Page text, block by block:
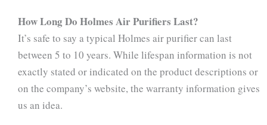
How Long Do Holmes Air Purifiers Last?
It’s safe to say a typical Holmes air purifier can last
between 5 to 10 years. While lifespan information is not
exactly stated or indicated on the product descriptions or
on the company’s website, the warranty information gives
us an idea.